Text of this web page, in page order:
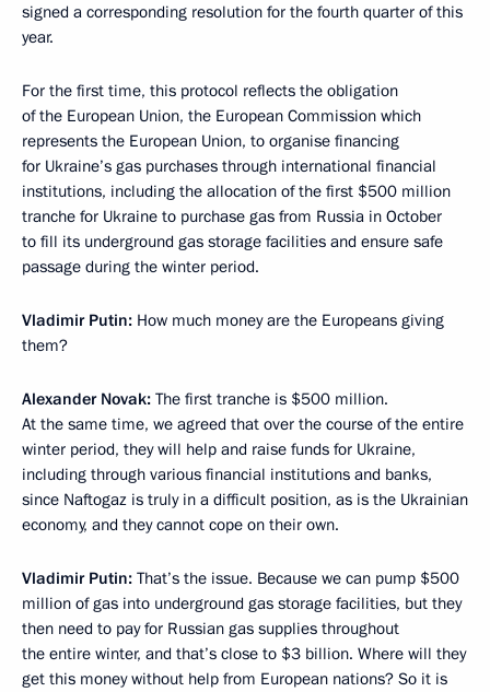
signed a corresponding resolution for the fourth quarter of this
year.
For the first time, this protocol reflects the obligation
of the European Union, the European Commission which
represents the European Union, to organise financing
for Ukraine’s gas purchases through international financial
institutions, including the allocation of the first $500 million
tranche for Ukraine to purchase gas from Russia in October
to fill its underground gas storage facilities and ensure safe
passage during the winter period.
Vladimir Putin: How much money are the Europeans giving
them?
Alexander Novak: The first tranche is $500 million.
At the same time, we agreed that over the course of the entire
winter period, they will help and raise funds for Ukraine,
including through various financial institutions and banks,
since Naftogaz is truly in a difficult position, as is the Ukrainian
economy, and they cannot cope on their own.
Vladimir Putin: That’s the issue. Because we can pump $500
million of gas into underground gas storage facilities, but they
then need to pay for Russian gas supplies throughout
the entire winter, and that’s close to $3 billion. Where will they
get this money without help from European nations? So it is